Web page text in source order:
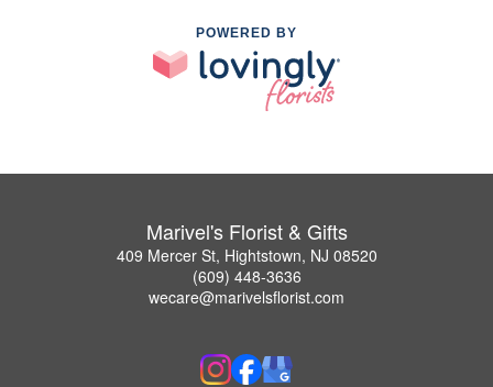
POWERED BY
Marivel's Florist & Gifts
409 Mercer St, Hightstown, NJ 08520
(609) 448-3636
wecare@marivelsflorist.com